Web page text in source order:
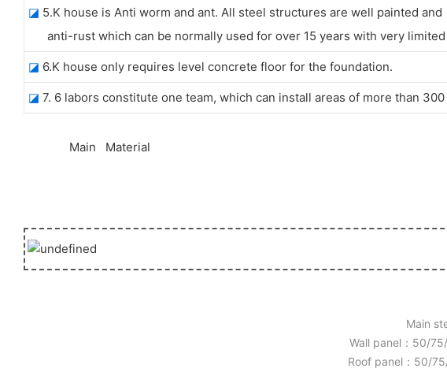
◪ 5.K house is Anti worm and ant. All steel structures are well painted and
anti-rust which can be normally used for over 15 years with very
◪ 6.K house only requires level concrete floor for the foundation.
◪ 7. 6 labors constitute one team, which can install areas of more than 300
Main Material
Main
Wall panel：50/
Roof panel：50/